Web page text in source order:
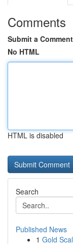
Comments
Submit a Comment
No HTML
HTML is disabled
Search
Published News
1 Gold